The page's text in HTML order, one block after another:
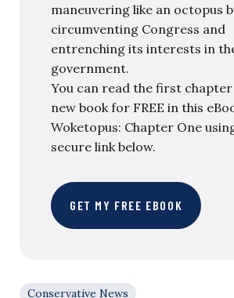
maneuvering like an octopus
circumventing Congress and
entrenching its interests in
government.
You can read the first
new book for FREE in this
Woketopus: Chapter One
secure link below.
GET MY FREE EBOOK
Conservative News